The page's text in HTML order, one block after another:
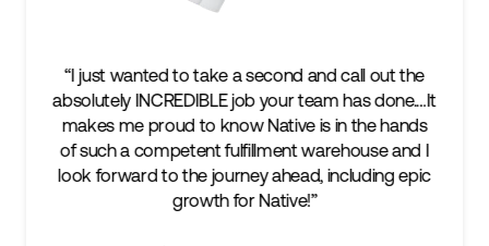
“I just wanted to take a second and call out the
absolutely INCREDIBLE job your team has done.…It
makes me proud to know Native is in the hands
of such a competent fulfillment warehouse and I
look forward to the journey ahead, including epic
growth for Native!”